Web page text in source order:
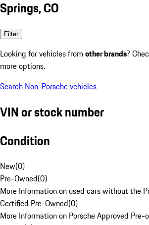
Springs, CO
Filter
Looking for vehicles from other brands?
more options.
Search Non-Porsche vehicles
VIN or stock number
Condition
New(0)
Pre-Owned(0)
More Information on used cars without the
Certified Pre-Owned(0)
More Information on Porsche Approved Pre-